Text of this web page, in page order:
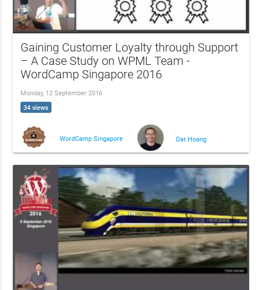
Gaining Customer Loyalty through Support
– A Case Study on WPML Team -
WordCamp Singapore 2016
Monday, 12 September 2016
34 views
WordCamp Singapore Dat Hoang